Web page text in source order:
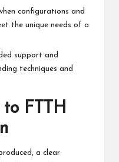
configurations and
the unique needs of a
support and
techniques and
FTTH
a clear